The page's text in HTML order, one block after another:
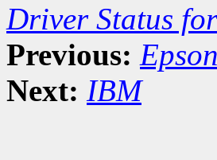
Driver Status
Previous: Epson
Next: IBM